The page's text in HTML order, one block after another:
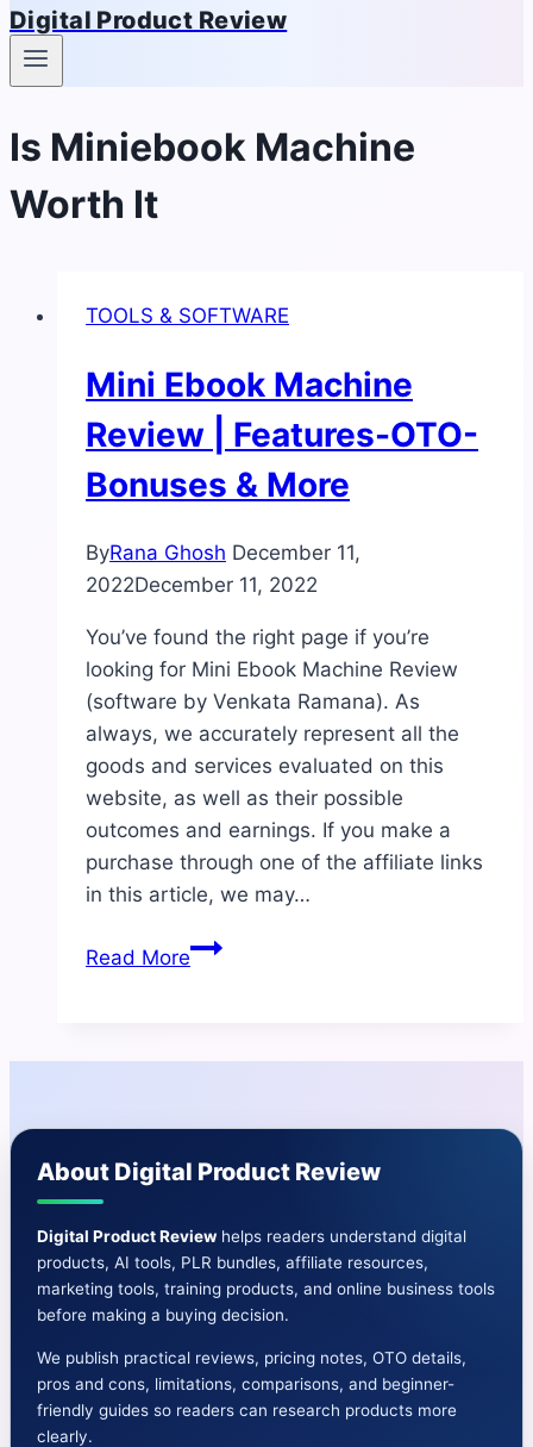
Digital Product Review
Is Miniebook Machine
Worth It
TOOLS & SOFTWARE
Mini Ebook Machine
Review | Features-OTO-
Bonuses & More
ByRana Ghosh December 11,
2022December 11, 2022
You’ve found the right page if you’re
looking for Mini Ebook Machine Review
(software by Venkata Ramana). As
always, we accurately represent all the
goods and services evaluated on this
website, as well as their possible
outcomes and earnings. If you make a
purchase through one of the affiliate links
in this article, we may…
Read MoreMini
Bonuses
More
About Digital Product Review
Digital Product Review helps readers understand digital
products, AI tools, PLR bundles, affiliate resources,
marketing tools, training products, and online business tools
before making a buying decision.
We publish practical reviews, pricing notes, OTO details,
pros and cons, limitations, comparisons, and beginner-
friendly guides so readers can research products more
clearly.